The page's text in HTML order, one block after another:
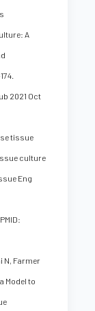
A
2021 Oct
tissue
culture
Eng
N, Farmer
Model to